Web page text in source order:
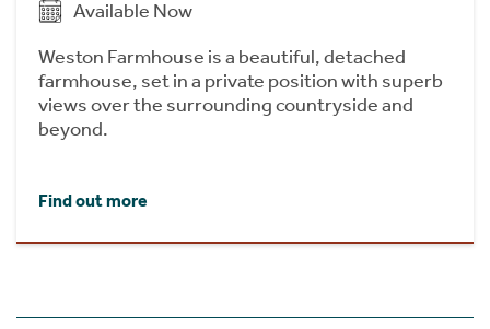
Available Now
Weston Farmhouse is a beautiful, detached
farmhouse, set in a private position with superb
views over the surrounding countryside and
beyond.
Find out more